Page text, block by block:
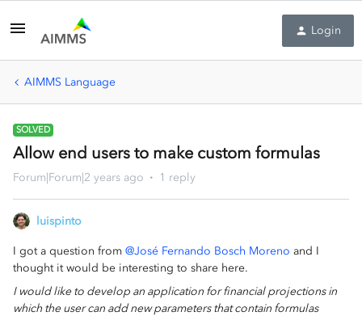
Login
AIMMS Language
SOLVED
Allow end users to make custom formulas
Forum|Forum|2 years ago 1 reply
luispinto
I got a question from @José Fernando Bosch Moreno and I
thought it would be interesting to share here.
I would like to develop an application for financial projections in
which the user can add new parameters that contain formulas